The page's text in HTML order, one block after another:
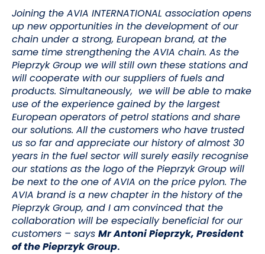
Joining the AVIA INTERNATIONAL association opens
up new opportunities in the development of our
chain under a strong, European brand, at the
same time strengthening the AVIA chain. As the
Pieprzyk Group we will still own these stations and
will cooperate with our suppliers of fuels and
products. Simultaneously, we will be able to make
use of the experience gained by the largest
European operators of petrol stations and share
our solutions. All the customers who have trusted
us so far and appreciate our history of almost 30
years in the fuel sector will surely easily recognise
our stations as the logo of the Pieprzyk Group will
be next to the one of AVIA on the price pylon. The
AVIA brand is a new chapter in the history of the
Pieprzyk Group, and I am convinced that the
collaboration will be especially beneficial for our
customers – saysMr Antoni Pieprzyk, President
of the Pieprzyk Group.